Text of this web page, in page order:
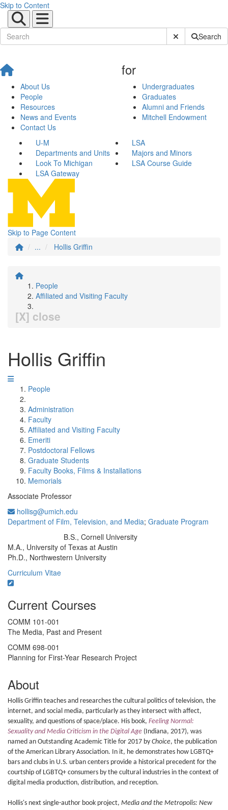
Skip to Content
Submit SiteSearch
About Us
People
Resources
News and Events
Contact Us
for
Undergraduates
Graduates
Alumni and Friends
Mitchell Endowment
U-M
LSA
Departments and Units
Majors and Minors
Look To Michigan
LSA Course Guide
LSA Gateway
Skip to Page Content
...
Hollis Griffin
People
Affiliated and Visiting Faculty
[X] close
Hollis Griffin
People
Administration
Faculty
Affiliated and Visiting Faculty
Emeriti
Postdoctoral Fellows
Graduate Students
Faculty Books, Films & Installations
Memorials
Associate Professor
hollisg@umich.edu
Department of Film, Television, and Media; Graduate Program
B.S., Cornell University
M.A., University of Texas at Austin
Ph.D., Northwestern University
Curriculum Vitae
Current Courses
COMM 101-001
The Media, Past and Present
COMM 698-001
Planning for First-Year Research Project
About
Hollis Griffin teaches and researches the cultural politics of television, the
internet, and social media, particularly as they intersect with affect,
sexuality, and questions of space/place. His book, Feeling Normal:
Sexuality and Media Criticism in the Digital Age (Indiana, 2017), was
named an Outstanding Academic Title for 2017 by Choice, the publication
of the American Library Association. In it, he demonstrates how LGBTQ+
bars and clubs in U.S. urban centers provide a historical precedent for the
courtship of LGBTQ+ consumers by the cultural industries in the context of
digital media production, distribution, and reception.
Hollis's next single-author book project, Media and the Metropolis: New